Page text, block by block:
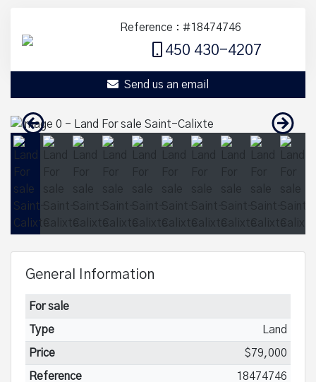
Reference : #18474746
450 430-4207
Send us an email
General Information
For sale
Type Land
Price $79,000
Reference 18474746